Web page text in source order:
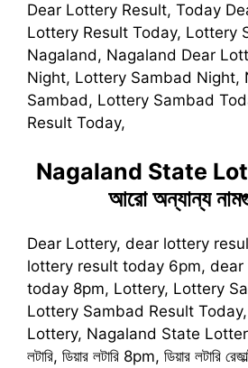
Dear Lottery Result, Today
Lottery Result Today, Lottery
Nagaland, Nagaland Dear
Night, Lottery Sambad Night,
Sambad, Lottery Sambad
Result Today,
Nagaland State
আরো অন্যান্য
Dear Lottery, dear lottery
lottery result today 6pm,
today 8pm, Lottery, Lottery
Lottery Sambad Result
Lottery, Nagaland State
লটারি, ডিয়ার লটারি 8pm, ডিয়ার লটারি